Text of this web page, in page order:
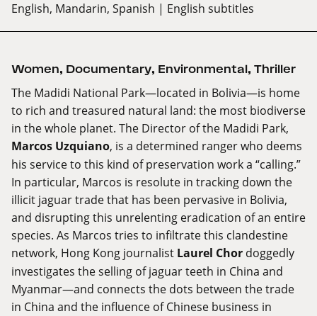
English, Mandarin, Spanish | English subtitles
Women, Documentary, Environmental, Thriller
The Madidi National Park—located in Bolivia—is home
to rich and treasured natural land: the most biodiverse
in the whole planet. The Director of the Madidi Park,
Marcos Uzquiano, is a determined ranger who deems
his service to this kind of preservation work a “calling.”
In particular, Marcos is resolute in tracking down the
illicit jaguar trade that has been pervasive in Bolivia,
and disrupting this unrelenting eradication of an entire
species. As Marcos tries to infiltrate this clandestine
network, Hong Kong journalist Laurel Chor doggedly
investigates the selling of jaguar teeth in China and
Myanmar—and connects the dots between the trade
in China and the influence of Chinese business in